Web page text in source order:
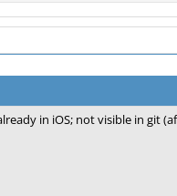
in iOS; not visible in git